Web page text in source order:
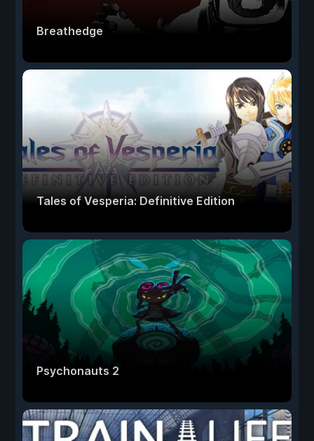
Breathedge
Tales of Vesperia: Definitive Edition
Psychonauts 2